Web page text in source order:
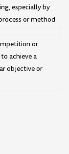
especially by
or method
or
achieve a
objective or